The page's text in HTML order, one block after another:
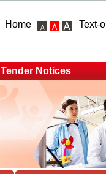
Home Text-
Tender Notices